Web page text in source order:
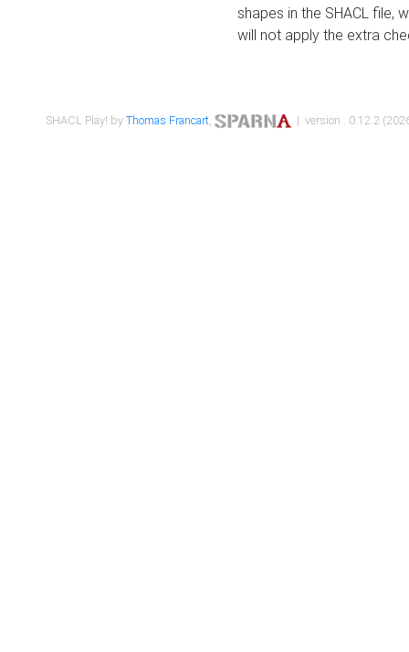
shapes in the SHACL file,
will not apply the extra
SHACL Play! byThomas Francart, | version : 0.12.2